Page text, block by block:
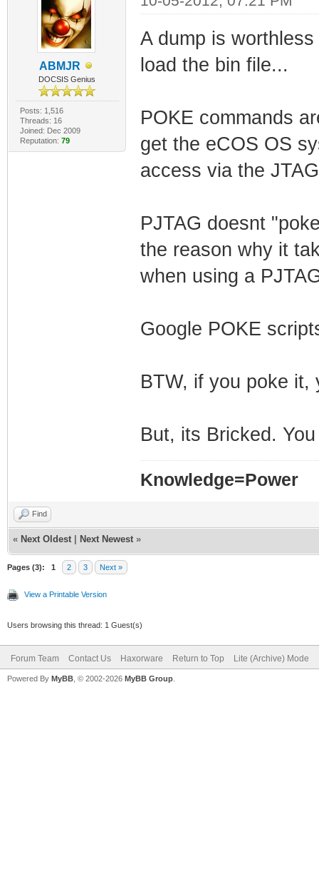
ABMJR
DOCSIS Genius
Posts: 1,516
Threads: 16
Joined: Dec 2009
Reputation: 79
A dump is
load the bin file...
POKE commands
get the eCOS OS
access via the
PJTAG doesnt
the reason why it
when using a
Google POKE
BTW, if you poke it,
But, its Bricked.
Knowledge=Power
Find
« Next Oldest Next Newest »
Pages (3): 1 2 3 Next »
View a Printable Version
Users browsing this thread: 1 Guest(s)
Forum Team Contact Us Haxorware Return to Top Lite (Archive) Mode
Powered By MyBB , © 2002-2026 MyBB Group